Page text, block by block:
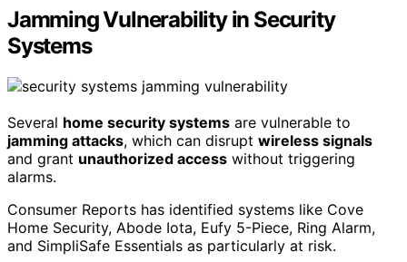
Jamming Vulnerability in Security
Systems
Several home security systems are vulnerable to
jamming attacks, which can disrupt wireless signals
and grant unauthorized access without triggering
alarms.
Consumer Reports has identified systems like Cove
Home Security, Abode Iota, Eufy 5-Piece, Ring Alarm,
and SimpliSafe Essentials as particularly at risk.